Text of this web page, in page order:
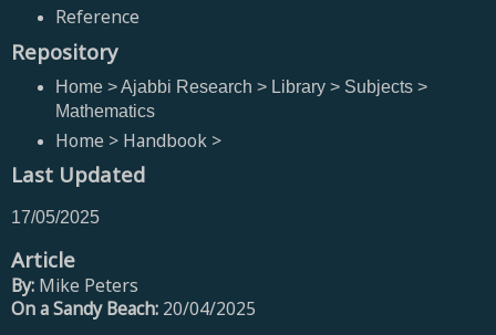
Reference
Repository
Home > Ajabbi Research > Library > Subjects >
Mathematics
Home > Handbook >
Last Updated
17/05/2025
Article
By: Mike Peters
On a Sandy Beach: 20/04/2025